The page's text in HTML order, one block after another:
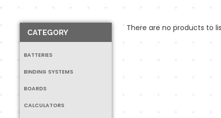
CATEGORY
BATTERIES
BINDING SYSTEMS
BOARDS
CALCULATORS
There are no products to